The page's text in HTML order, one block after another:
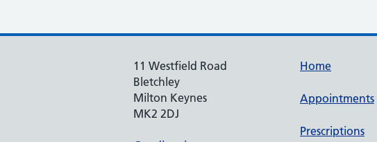
11 Westfield Road
Bletchley
Milton Keynes
MK2 2DJ
Home
Appointments
Prescriptions